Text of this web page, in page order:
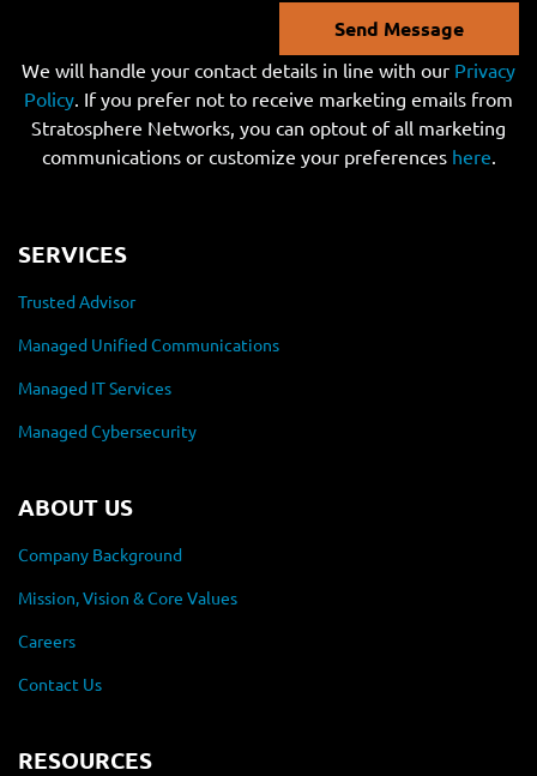
Send Message
We will handle your contact details in line with our Privacy
Policy. If you prefer not to receive marketing emails from
Stratosphere Networks, you can optout of all marketing
communications or customize your preferences here.
SERVICES
Trusted Advisor
Managed Unified Communications
Managed IT Services
Managed Cybersecurity
ABOUT US
Company Background
Mission, Vision & Core Values
Careers
Contact Us
RESOURCES